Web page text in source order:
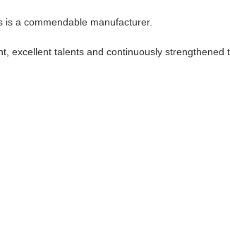
a commendable manufacturer.
talents and continuously strengthened